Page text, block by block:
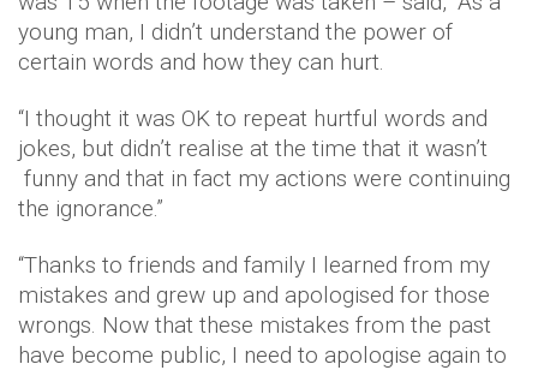
young man, I didn’t understand the power of
certain words and how they can hurt.
“I thought it was OK to repeat hurtful words and
jokes, but didn’t realise at the time that it wasn’t
funny and that in fact my actions were continuing
the ignorance.”
“Thanks to friends and family I learned from my
mistakes and grew up and apologised for those
wrongs. Now that these mistakes from the past
have become public, I need to apologise again to